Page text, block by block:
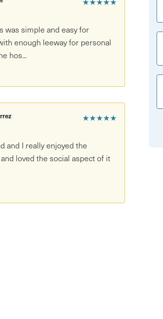
(BYOB)
included
of 3 months upon point of
was simple and easy for
enough leeway for personal
hos...
★★★★★
and I really enjoyed the
loved the social aspect of it